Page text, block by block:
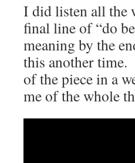
I did listen all the
final line of “do
meaning by the
this another time.
of the piece in a
me of the whole